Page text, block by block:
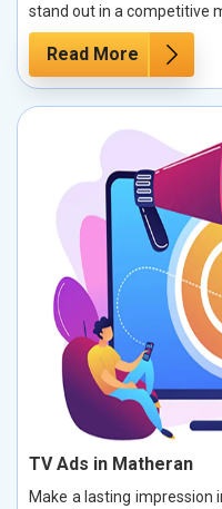
stand out in a competitive
Read More
TV Ads in Matheran
Make a lasting